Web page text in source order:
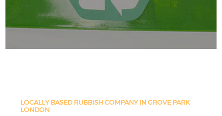
LOCALLY BASED RUBBISH COMPANY IN GROVE PARK
LONDON